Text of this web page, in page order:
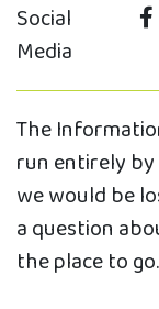
Social
Media
The
run entirely
we would be
a question
the place to go.